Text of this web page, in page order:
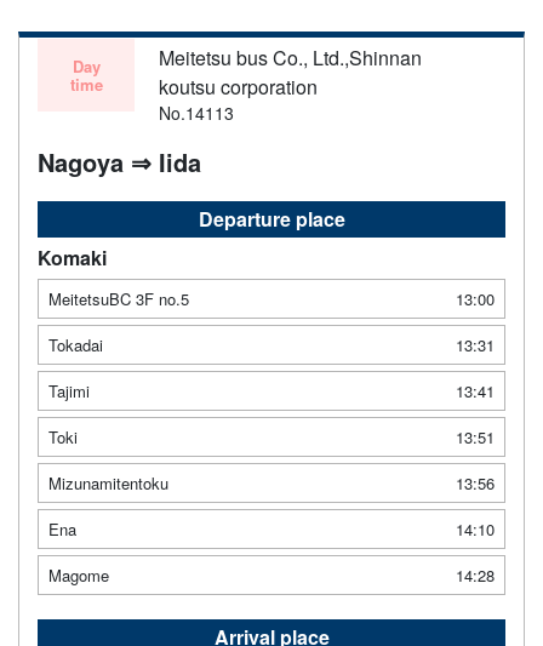
Day
time
Meitetsu bus Co., Ltd.,Shinnan
koutsu corporation
No.14113
Nagoya ⇒ Iida
Departure place
Komaki
MeitetsuBC 3F no.5
13:00
Tokadai
13:31
Tajimi
13:41
Toki
13:51
Mizunamitentoku
13:56
Ena
14:10
Magome
14:28
Arrival place